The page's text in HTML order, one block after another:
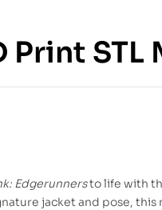
Print STL
Edgerunnersto life with
jacket and pose,